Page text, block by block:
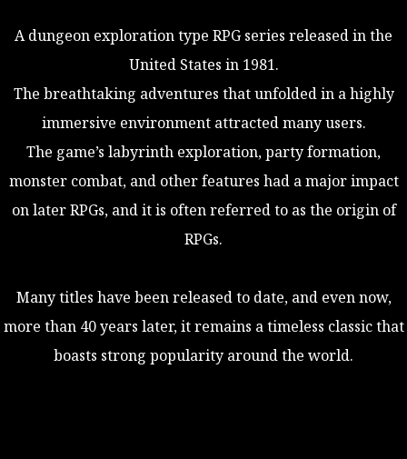
A dungeon exploration type RPG series released in the
United States in 1981.
The breathtaking adventures that unfolded in a highly
immersive environment attracted many users.
The game’s labyrinth exploration, party formation,
monster combat, and other features had a major impact
on later RPGs, and it is often referred to as the origin of
RPGs.
Many titles have been released to date, and even now,
more than 40 years later, it remains a timeless classic that
boasts strong popularity around the world.